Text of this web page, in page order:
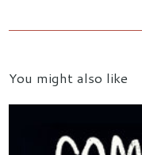
You might also like